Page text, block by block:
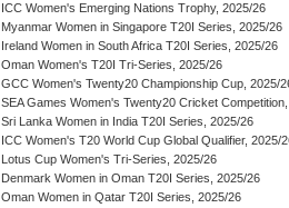
ICC Women's Emerging Nations Trophy, 2025/26
Myanmar Women in Singapore T20I Series, 2025/26
Ireland Women in South Africa T20I Series, 2025/26
Oman Women's T20I Tri-Series, 2025/26
GCC Women's Twenty20 Championship Cup, 2025/
SEA Games Women's Twenty20 Cricket
Sri Lanka Women in India T20I Series, 2025/26
ICC Women's T20 World Cup Global Qualifier, 2025/
Lotus Cup Women's Tri-Series, 2025/26
Denmark Women in Oman T20I Series, 2025/26
Oman Women in Qatar T20I Series, 2025/26